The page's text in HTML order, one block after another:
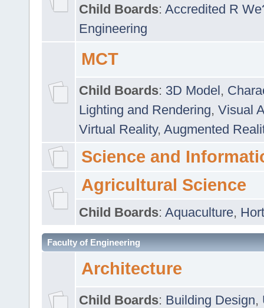
Child Boards: Accredited R
Engineering
MCT
Child Boards: 3D Model,
Lighting and Rendering, Visual
Virtual Reality, Augmented
Science and
Agricultural Science
Child Boards: Aquaculture,
Faculty of Engineering
Architecture
Child Boards: Building Design,